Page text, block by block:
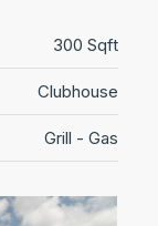
300 Sqft
Clubhouse
Grill - Gas